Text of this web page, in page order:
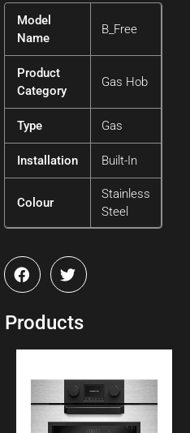
Model
Name
B_Free
Product
Category
Gas Hob
Type Gas
Installation Built-In
Colour
Stainless
Steel
Products